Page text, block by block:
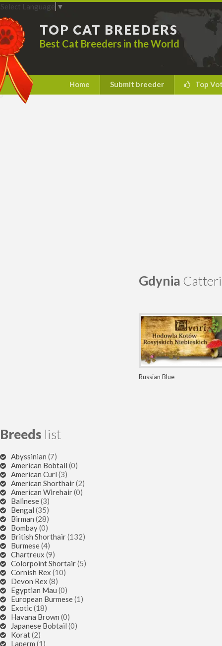
TOP CAT BREEDERS
Best Cat Breeders in the World
Select Language ▼
Home Submit breeder Top
Breeds list
Abyssinian (7)
American Bobtail (0)
American Curl (3)
American Shorthair(2)
American Wirehair(0)
Balinese(3)
Bengal (35)
Birman (28)
Bombay(0)
British Shorthair(132)
Burmese(4)
Chartreux (9)
Colorpoint Shortair(5)
Cornish Rex (10)
Devon Rex (8)
Egyptian Mau (0)
European Burmese(1)
Exotic(18)
Havana Brown (0)
Japanese Bobtail (0)
Korat(2)
Laperm (1)
Gdynia
Russian Blue